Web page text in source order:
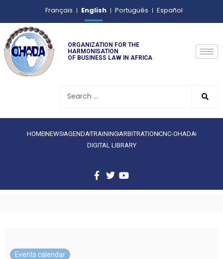
Français English Português Español
ORGANIZATION FOR THE
HARMONISATION
OF BUSINESS LAW IN AFRICA
HOMENEWS AGENDATRAINING ARBITRATIONCNC-OHADA
DIGITAL LIBRARY
Events calendar